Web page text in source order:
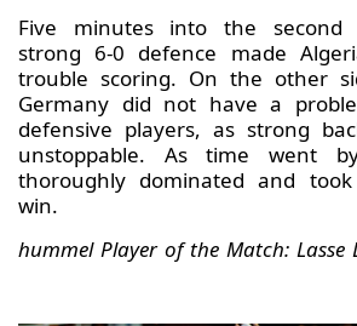
Five minutes into the second
strong 6-0 defence made
trouble scoring. On the other
Germany did not have a
defensive players, as strong
unstoppable. As time went
thoroughly dominated and took
win.
hummel Player of the Match: Lasse